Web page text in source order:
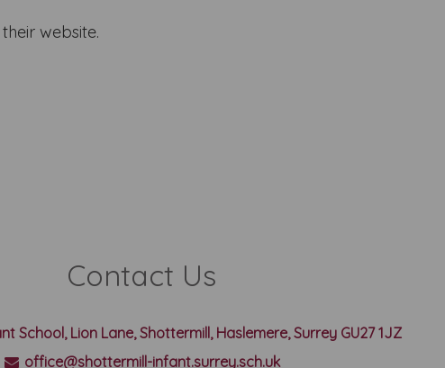
website.
Contact Us
School, Lion Lane, Shottermill, Haslemere, Surrey GU27 1JZ
office@shottermill-infant.surrey.sch.uk